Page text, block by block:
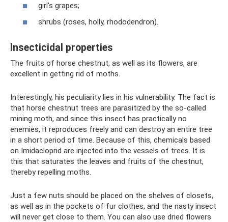
girl's grapes;
shrubs (roses, holly, rhododendron).
Insecticidal properties
The fruits of horse chestnut, as well as its flowers, are
excellent in getting rid of moths.
Interestingly, his peculiarity lies in his vulnerability. The fact is
that horse chestnut trees are parasitized by the so-called
mining moth, and since this insect has practically no
enemies, it reproduces freely and can destroy an entire tree
in a short period of time. Because of this, chemicals based
on Imidacloprid are injected into the vessels of trees. It is
this that saturates the leaves and fruits of the chestnut,
thereby repelling moths.
Just a few nuts should be placed on the shelves of closets,
as well as in the pockets of fur clothes, and the nasty insect
will never get close to them. You can also use dried flowers